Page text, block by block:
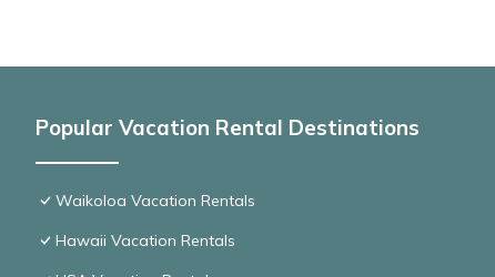
Popular Vacation Rental Destinations
Waikoloa Vacation Rentals
Hawaii Vacation Rentals